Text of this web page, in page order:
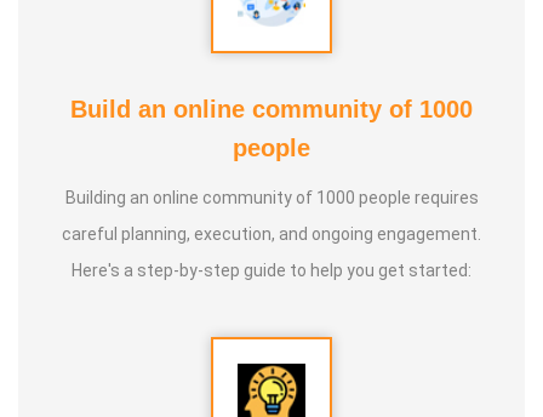
Build an online community of 1000
people
Building an online community of 1000 people requires
careful planning, execution, and ongoing engagement.
Here's a step-by-step guide to help you get started: